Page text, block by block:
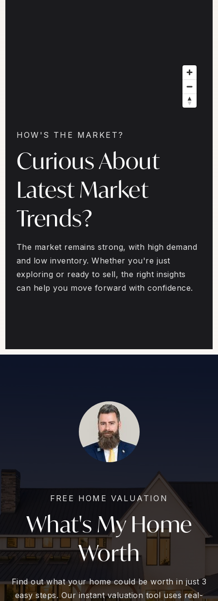
HOW'S THE MARKET?
Curious About
Latest Market
Trends?
The market remains strong, with high demand
and low inventory. Whether you're just
exploring or ready to sell, the right insights
can help you move forward with confidence.
FREE HOME VALUATION
What's My Home
Worth
Find out what your home could be worth in just 3
easy steps. Our instant valuation tool uses real-